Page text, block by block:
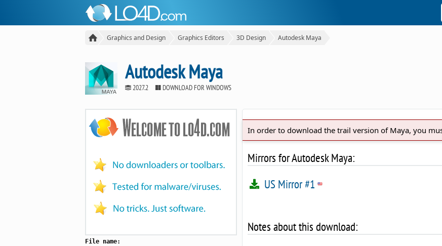
Graphics and Design Graphics Editors 3D Design Autodesk Maya
Autodesk Maya
2027.2 DOWNLOAD FOR WINDOWS
File name:
In order to download the trail version of Maya, you
Mirrors for Autodesk Maya:
US Mirror #1
Notes about this download: